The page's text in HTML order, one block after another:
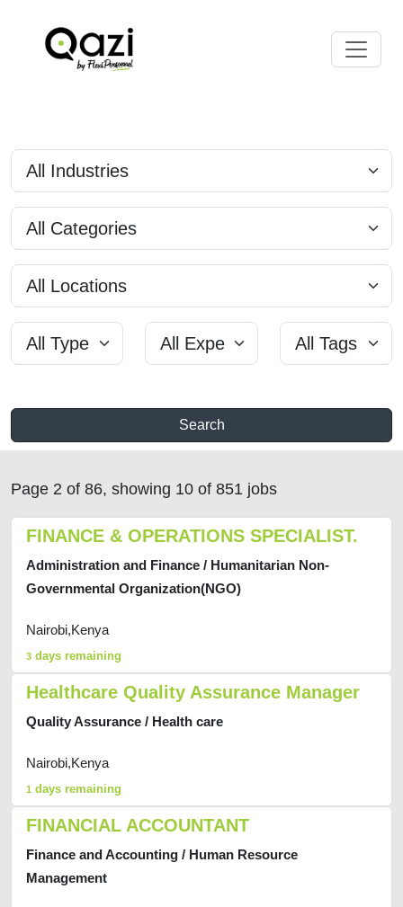
Search
Page 2 of 86, showing 10 of 851 jobs
FINANCE & OPERATIONS SPECIALIST.
Administration and Finance / Humanitarian Non-
Governmental Organization(NGO)
Nairobi,Kenya
3 days remaining
Healthcare Quality Assurance Manager
Quality Assurance / Health care
Nairobi,Kenya
1 days remaining
FINANCIAL ACCOUNTANT
Finance and Accounting / Human Resource
Management